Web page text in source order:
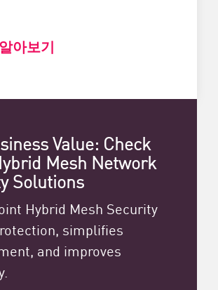
아보기
Value: Check
Mesh Network
Solutions
Hybrid Mesh Security
simplifies
and improves